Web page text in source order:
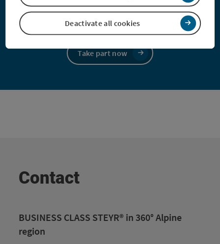
Take part and win!
Take part now
Contact
BUSINESS CLASS STEYR® in 360° Alpine
region
Deactivate all cookies